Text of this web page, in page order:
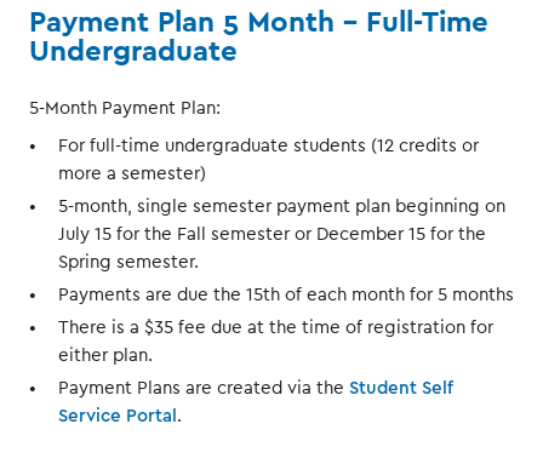
Payment Plan 5 Month - Full-Time
Undergraduate
5-Month Payment Plan:
For full-time undergraduate students (12 credits or
more a semester)
5-month, single semester payment plan beginning on
July 15 for the Fall semester or December 15 for the
Spring semester.
Payments are due the 15th of each month for 5 months
There is a $35 fee due at the time of registration for
either plan.
Payment Plans are created via the Student Self
Service Portal .